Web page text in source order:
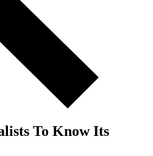
To Know Its